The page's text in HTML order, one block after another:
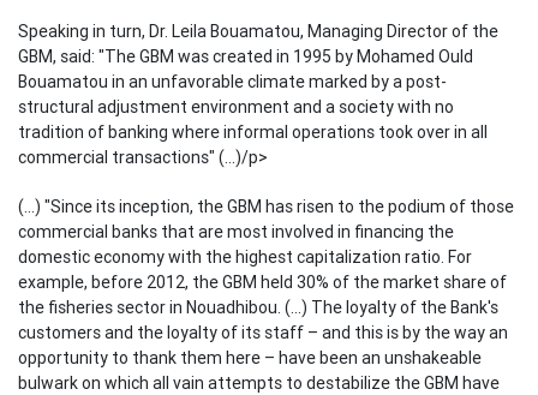
Speaking in turn, Dr. Leila Bouamatou, Managing Director of the
GBM, said: "The GBM was created in 1995 by Mohamed Ould
Bouamatou in an unfavorable climate marked by a post-
structural adjustment environment and a society with no
tradition of banking where informal operations took over in all
commercial transactions" (...)/p>
(...) "Since its inception, the GBM has risen to the podium of those
commercial banks that are most involved in financing the
domestic economy with the highest capitalization ratio. For
example, before 2012, the GBM held 30% of the market share of
the fisheries sector in Nouadhibou. (...) The loyalty of the Bank's
customers and the loyalty of its staff – and this is by the way an
opportunity to thank them here – have been an unshakeable
bulwark on which all vain attempts to destabilize the GBM have